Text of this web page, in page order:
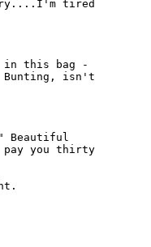
tired
in this bag -
Bunting, isn't
Beautiful
pay you thirty